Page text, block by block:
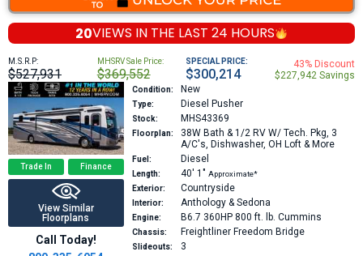
20VIEWS IN THE LAST 24 HOURS
M.S.R.P:
$527,931
MHSRV Sale Price:
$369,552
SPECIAL PRICE:
$300,214
43% Discount
$227,942 Savings
Trade In Finance
View Similar
Floorplans
Call Today!
Condition: New
Type: Diesel Pusher
Stock: MHS43369
Floorplan: 38W Bath & 1/2 RV W/ Tech. Pkg, 3
A/C's, Dishwasher, OH Loft & More
Fuel: Diesel
Length: 40′ 1″ Approximate*
Exterior:
Countryside
Interior: Anthology & Sedona
Engine: B6.7 360HP 800 ft. lb. Cummins
Chassis: Freightliner Freedom Bridge
Slideouts: 3